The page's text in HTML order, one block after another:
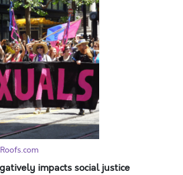
impacts social justice